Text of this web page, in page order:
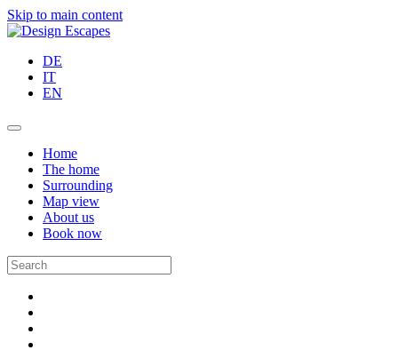
Skip to main content
DE
IT
EN
Home
The home
Surrounding
Map view
About us
Book now